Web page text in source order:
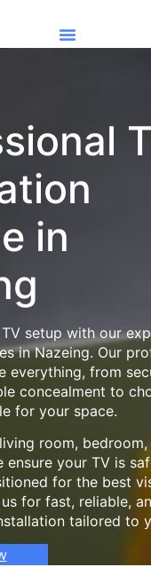
in
TV setup with our
in Nazeing. Our
everything, from
concealment to
for your space.
room,
ensure your TV is
for the best
for fast, reliable,
tailored to